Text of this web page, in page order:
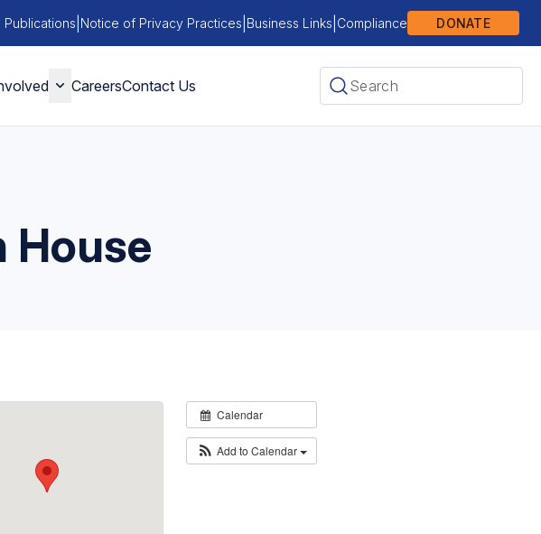
Publications Notice of Privacy Practices Business Links Compliance DONATE
CareersContact Us
House
Calendar
Add to Calendar